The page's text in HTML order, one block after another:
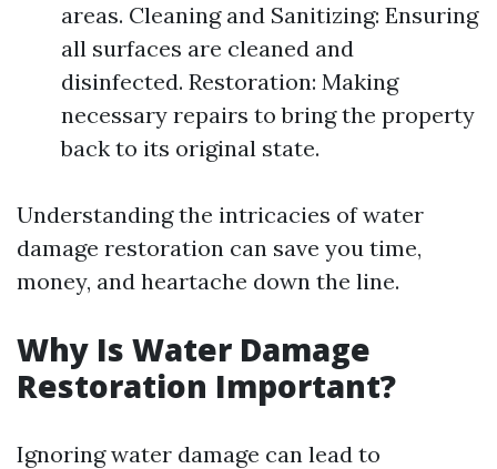
areas. Cleaning and Sanitizing: Ensuring
all surfaces are cleaned and
disinfected. Restoration: Making
necessary repairs to bring the property
back to its original state.
Understanding the intricacies of water
damage restoration can save you time,
money, and heartache down the line.
Why Is Water Damage
Restoration Important?
Ignoring water damage can lead to